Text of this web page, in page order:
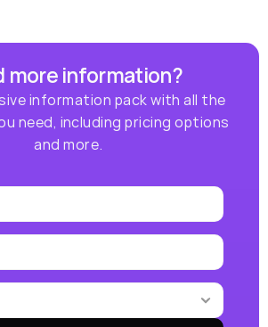
more information?
information pack with all the
need, including pricing options
and more.